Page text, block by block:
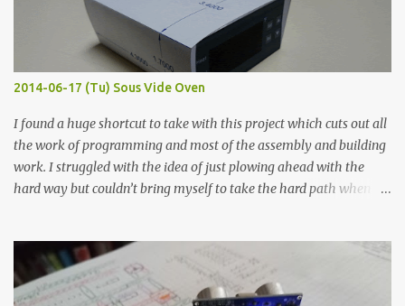
graphite powder is the most conductive sample in this experiment
when painted in a line like a circuit trace. Toothpick Thick line
Thin line Glue-All 18.8 KΩ 10.5 KΩ 11.2 KΩ Titebond III 115.1 KΩ 75.2
KΩ 9.9 KΩ Acrylic paint 1.8 KΩ 60 Ω 1.161 KΩ Wire Glue ™ 1.490 KΩ
2014-06-17 (Tu) Sous Vide Oven
I found a huge shortcut to take with this project which cuts out all
the work of programming and most of the assembly and building
work. I struggled with the idea of just plowing ahead with the
hard way but couldn’t bring myself to take the hard path when
forcing myself to think about implementing it and I’ve already
done that. The second purpose was to get an awesome little sous
vide oven. Enough background. ---------- Off-the-shelf